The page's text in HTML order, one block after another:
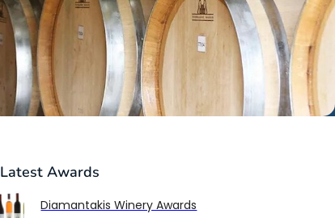
LatestAwards
Diamantakis Winery Awards